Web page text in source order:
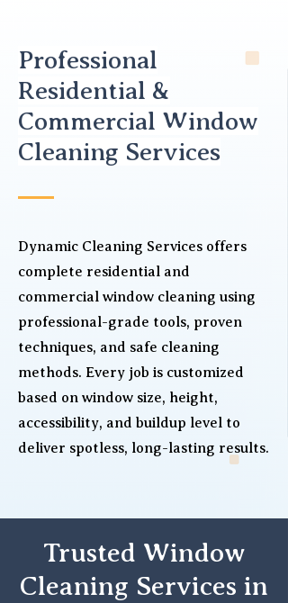
Professional
Residential &
Commercial Window
Cleaning Services
Dynamic Cleaning Services offers
complete residential and
commercial window cleaning using
professional-grade tools, proven
techniques, and safe cleaning
methods. Every job is customized
based on window size, height,
accessibility, and buildup level to
deliver spotless, long-lasting results.
Trusted Window
Cleaning Services in